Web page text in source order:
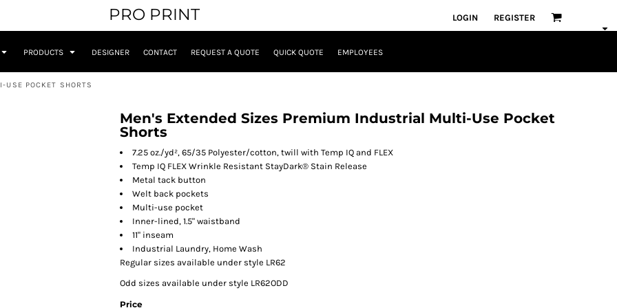
PRO PRINT LOGIN REGISTER
PRODUCTS DESIGNER CONTACT REQUEST A QUOTE QUICK QUOTE EMPLOYEES
USE POCKET SHORTS
Men's Extended Sizes Premium Industrial Multi-Use Pocket
Shorts
7.25 oz./yd², 65/35 Polyester/cotton, twill with Temp IQ and FLEX
Temp IQ FLEX Wrinkle Resistant StayDark® Stain Release
Metal tack button
Welt back pockets
Multi-use pocket
Inner-lined, 1.5" waistband
11" inseam
Industrial Laundry, Home Wash
Regular sizes available under style LR62
Odd sizes available under style LR62ODD
Price